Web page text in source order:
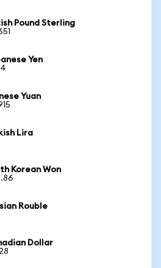
Pound Sterling
Yen
Yuan
Lira
Korean Won
Rouble
Dollar